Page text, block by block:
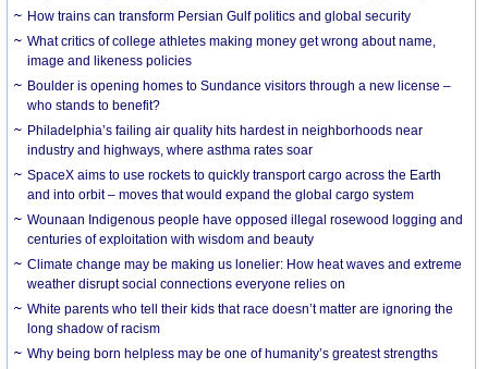
How trains can transform Persian Gulf politics and global security
What critics of college athletes making money get wrong about name,
image and likeness policies
Boulder is opening homes to Sundance visitors through a new license –
who stands to benefit?
Philadelphia’s failing air quality hits hardest in neighborhoods near
industry and highways, where asthma rates soar
SpaceX aims to use rockets to quickly transport cargo across the Earth
and into orbit – moves that would expand the global cargo system
Wounaan Indigenous people have opposed illegal rosewood logging and
centuries of exploitation with wisdom and beauty
Climate change may be making us lonelier: How heat waves and extreme
weather disrupt social connections everyone relies on
White parents who tell their kids that race doesn’t matter are ignoring the
long shadow of racism
Why being born helpless may be one of humanity’s greatest strengths